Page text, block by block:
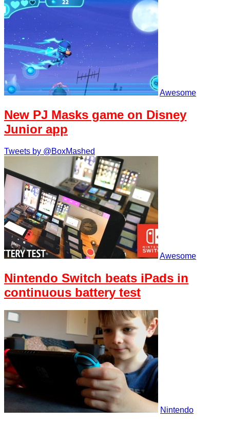
Awesome
New PJ Masks game on Disney
Junior app
Tweets by @BoxMashed
Awesome
Nintendo Switch beats iPads in
continuous battery test
Nintendo